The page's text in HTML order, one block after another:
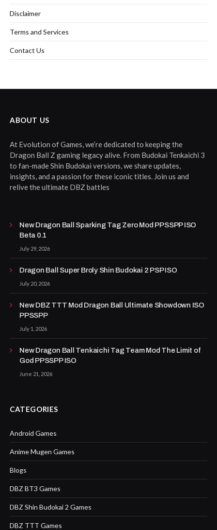
Disclaimer
Terms and Services
Contact Us
ABOUT US
At Evolution of Games, we’re dedicated to keeping the
Dragon Ball Z gaming legacy alive. From Budokai Tenkaichi 3
to fan-made Shin Budokai versions, we share updates,
insights, and a passion for these iconic titles. Join us and
relive the ultimate DBZ battles
New Dragon Ball Sparking Tag Zero Mod PPSSPP ISO
Beta 0.1
July 29, 2026
Dragon Ball Super Broly Shin Budokai 2 PSP ISO
July 20, 2026
New DBZ TTT Mod Dragon Ball Ultimate Showdown ISO
PPSSPP
July 1, 2026
New Dragon Ball Tenkaichi Tag Team Mod The Limit of
God PPSSPP ISO
June 21, 2026
CATEGORIES
Android Games
Anime Mugen Games
Blogs
DBZ BT3 Games
DBZ Shin Budokai 2 Games
DBZ TTT Games